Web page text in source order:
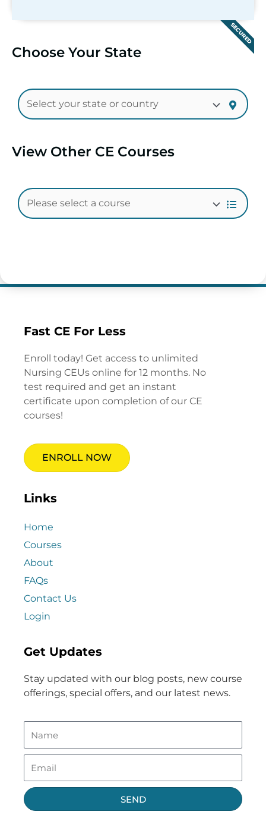
SECURED
Choose Your State
View Other CE Courses
Fast CE For Less
Enroll today! Get access to unlimited
Nursing CEUs online for 12 months. No
test required and get an instant
certificate upon completion of our CE
courses!
ENROLL NOW
Links
Home
Courses
About
FAQs
Contact Us
Login
Get Updates
Stay updated with our blog posts, new course
offerings, special offers, and our latest news.
SEND